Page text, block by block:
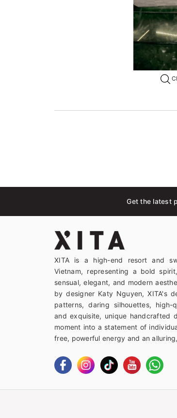
Get the latest
XITA is a high-end resort and
Vietnam, representing a bold
sensual, elegant, and modern
by designer Katy Nguyen, XITA's
patterns, daring silhouettes, high-
and exquisite, unique handcrafted
moment into a statement of
free, powerful energy and an